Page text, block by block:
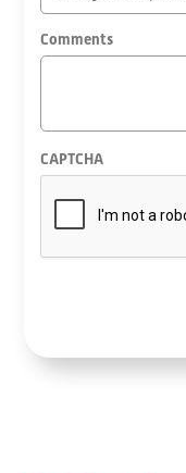
Comments
CAPTCHA